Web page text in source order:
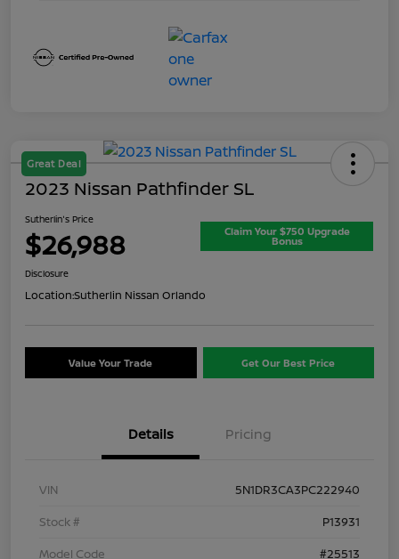
Great Deal
2023 Nissan Pathfinder SL
Sutherlin's Price
$26,988 Claim Your $750 Upgrade
Bonus
Disclosure
Location:Sutherlin Nissan Orlando
Value Your Trade Get Our Best Price
Details Pricing
VIN
5N1DR3CA3PC222940
Stock #
P13931
Model Code
#25513